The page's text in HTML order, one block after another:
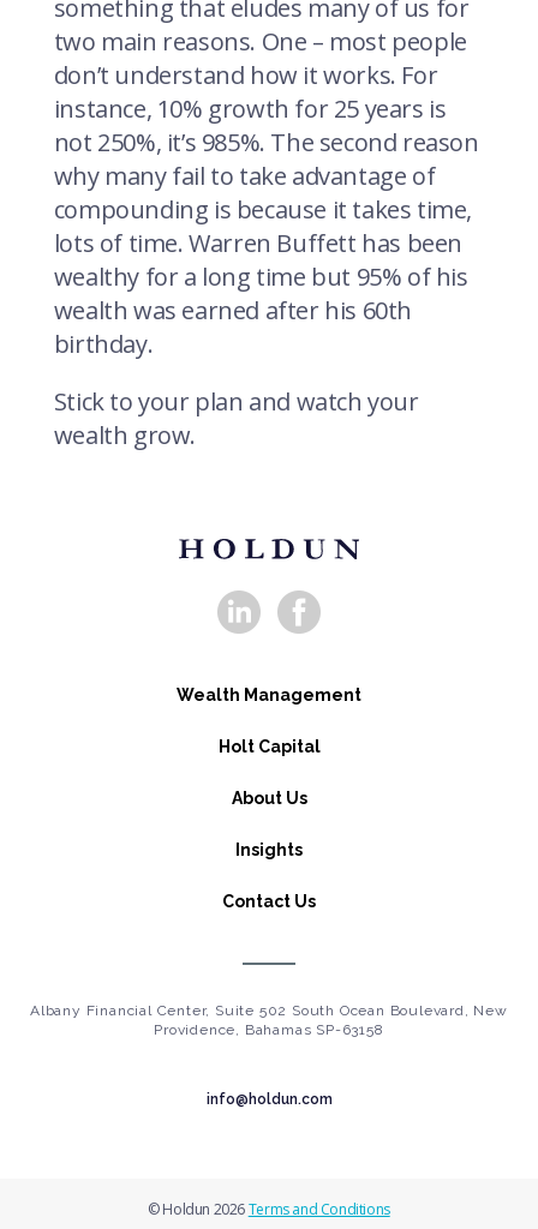
something that eludes many of us for
two main reasons. One – most people
don’t understand how it works. For
instance, 10% growth for 25 years is
not 250%, it’s 985%. The second reason
why many fail to take advantage of
compounding is because it takes time,
lots of time. Warren Buffett has been
wealthy for a long time but 95% of his
wealth was earned after his 60th
birthday.
Stick to your plan and watch your
wealth grow.
Wealth Management
Holt Capital
About Us
Insights
Contact Us
Albany Financial Center, Suite 502 South Ocean Boulevard, New
Providence, Bahamas SP-63158
info@holdun.com
© Holdun 2026Terms and Conditions